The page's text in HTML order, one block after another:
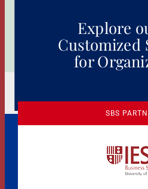
Explore
Customized
for
A Culture of
SBS